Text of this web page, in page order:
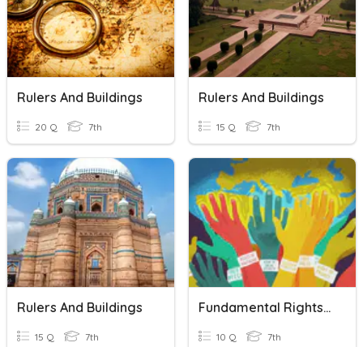
Rulers And Buildings
20 Q 7th
Rulers And Buildings
15 Q 7th
Rulers And Buildings
15 Q 7th
Fundamental Rights And Duties
10 Q 7th